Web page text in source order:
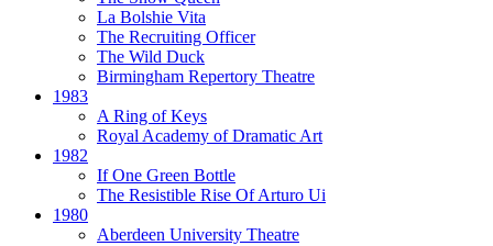
La Bolshie Vita
The Recruiting Officer
The Wild Duck
Birmingham Repertory Theatre
1983
A Ring of Keys
Royal Academy of Dramatic Art
1982
If One Green Bottle
The Resistible Rise Of Arturo Ui
1980
Aberdeen University Theatre